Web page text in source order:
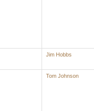
Jim Hobbs
Tom Johnson